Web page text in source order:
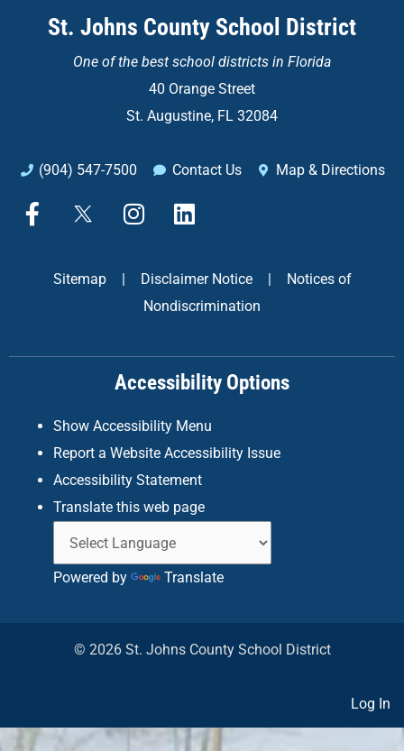
St. Johns County School District
One of the best school districts in Florida
40 Orange Street
St. Augustine, FL 32084
(904) 547-7500 Contact Us Map & Directions
F
a
k
X
I
n
a
g
a
m
L
i
k
d
n
Sitemap Disclaimer Notice
Notices of
Nondiscrimination
Accessibility Options
Show Accessibility Menu
Report a Website Accessibility Issue
Accessibility Statement
Translate this web page
Powered by Translate
© 2026 St. Johns County School District
Log In